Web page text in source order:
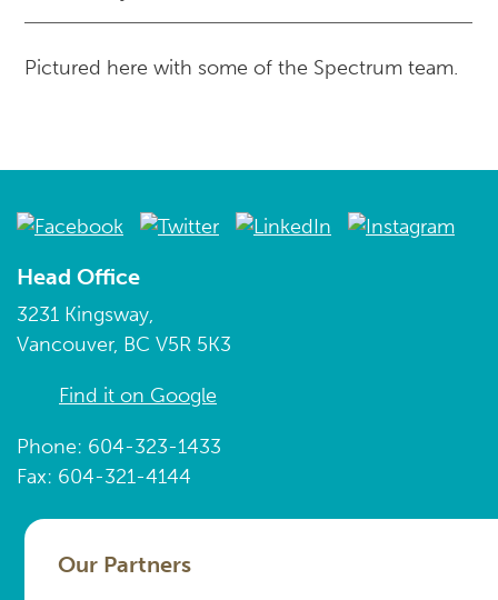
Pictured here with some of the Spectrum team.
Head Office
3231 Kingsway,
Vancouver, BC V5R 5K3
Find it on Google
Phone: 604-323-1433
Fax: 604-321-4144
Our Partners